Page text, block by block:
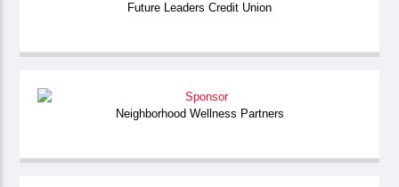
Future Leaders Credit Union
Neighborhood Wellness Partners